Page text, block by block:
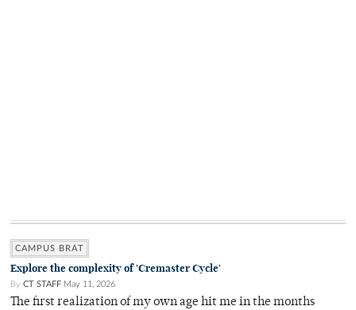
CAMPUS BRAT
Explore the complexity of 'Cremaster Cycle'
By CT STAFF May 11, 2026
The first realization of my own age hit me in the months